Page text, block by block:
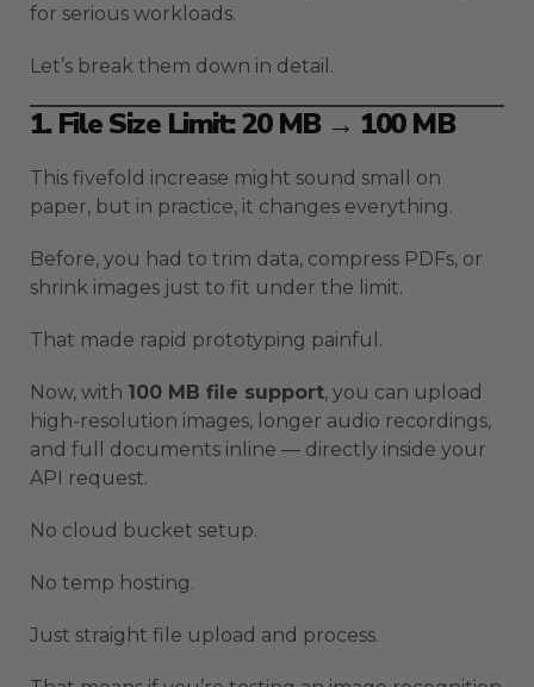
for serious workloads.
Let’s break them down in detail.
1. File Size Limit: 20 MB → 100 MB
This fivefold increase might sound small on
paper, but in practice, it changes everything.
Before, you had to trim data, compress PDFs, or
shrink images just to fit under the limit.
That made rapid prototyping painful.
Now, with 100 MB file support, you can upload
high-resolution images, longer audio recordings,
and full documents inline — directly inside your
API request.
No cloud bucket setup.
No temp hosting.
Just straight file upload and process.